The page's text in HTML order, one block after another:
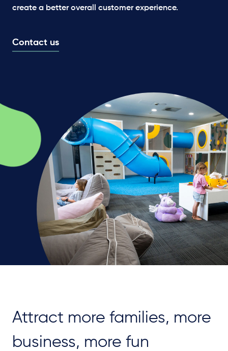
create a better overall customer experience.
Contact us
Attract more families, more
business, more fun